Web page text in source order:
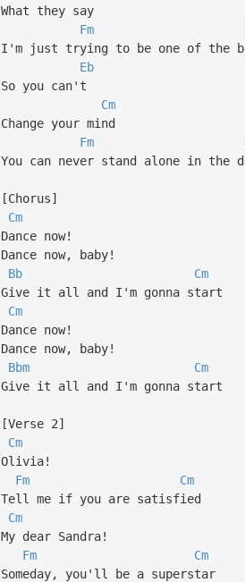
What they say
Fm
I'm just trying to be one of the
Eb
So you can't
Cm
Change your mind
Fm
You can never stand alone in the
[Chorus]
Cm
Dance now!
Dance now, baby!
Bb
Cm
Give it all and I'm gonna start
Cm
Dance now!
Dance now, baby!
Bbm
Cm
Give it all and I'm gonna start
[Verse 2]
Cm
Olivia!
Fm
Cm
Tell me if you are satisfied
Cm
My dear Sandra!
Fm
Cm
Someday, you'll be a superstar